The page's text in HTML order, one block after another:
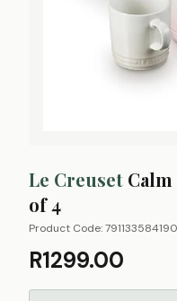
Le Creuset
of 4
Product Code:
R1299.00